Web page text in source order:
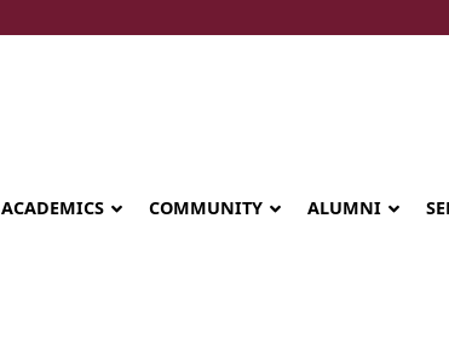
ALUMNI
COMMUNITY
ACADEMICS